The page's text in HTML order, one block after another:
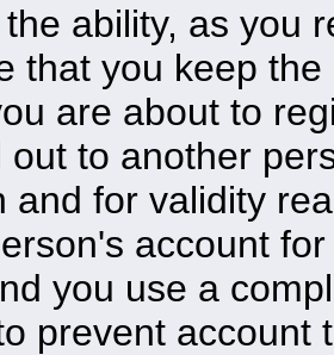
ability, as you
that you keep
are about to
out to another
and for validity
account
you use a
prevent account